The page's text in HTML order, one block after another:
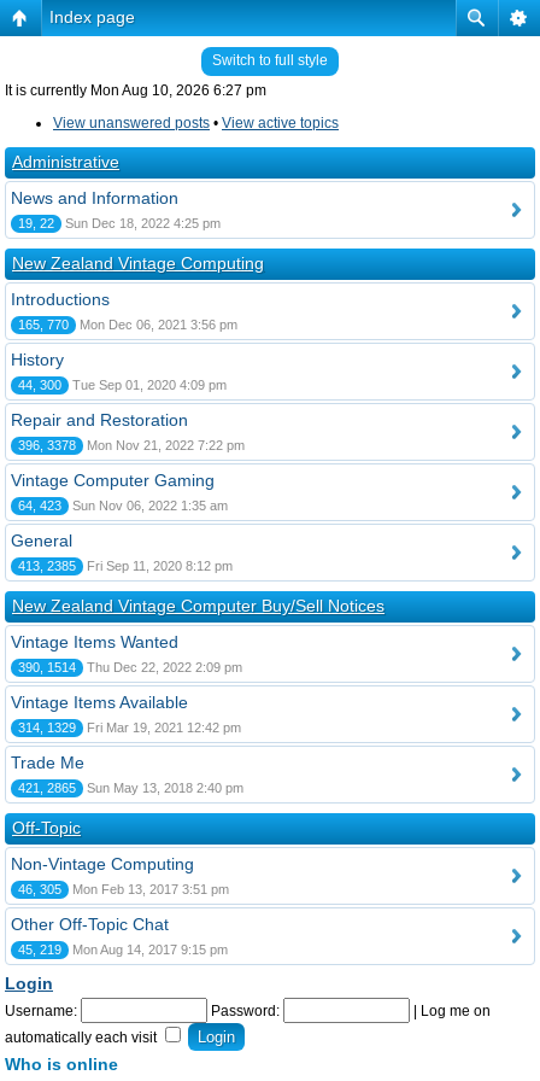
Index page
Switch to full style
It is currently Mon Aug 10, 2026 6:27 pm
View unanswered posts • View active topics
Administrative
News and Information
19, 22 Sun Dec 18, 2022 4:25 pm
New Zealand Vintage Computing
Introductions
165, 770 Mon Dec 06, 2021 3:56 pm
History
44, 300 Tue Sep 01, 2020 4:09 pm
Repair and Restoration
396, 3378 Mon Nov 21, 2022 7:22 pm
Vintage Computer Gaming
64, 423 Sun Nov 06, 2022 1:35 am
General
413, 2385 Fri Sep 11, 2020 8:12 pm
New Zealand Vintage Computer Buy/Sell Notices
Vintage Items Wanted
390, 1514 Thu Dec 22, 2022 2:09 pm
Vintage Items Available
314, 1329 Fri Mar 19, 2021 12:42 pm
Trade Me
421, 2865 Sun May 13, 2018 2:40 pm
Off-Topic
Non-Vintage Computing
46, 305 Mon Feb 13, 2017 3:51 pm
Other Off-Topic Chat
45, 219 Mon Aug 14, 2017 9:15 pm
Login
Username: Password:
Log me on
automatically each visit
Who is online